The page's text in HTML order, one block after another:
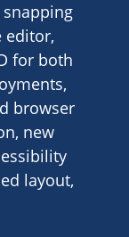
editor,
for both
browser
new
layout,